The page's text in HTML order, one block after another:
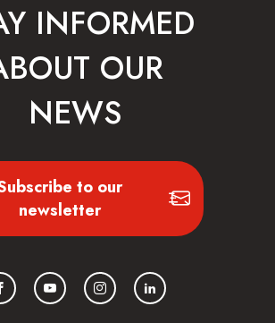
INFORMED
OUR
NEWS
to our
newsletter
YouTubeInstagramLinkedIn